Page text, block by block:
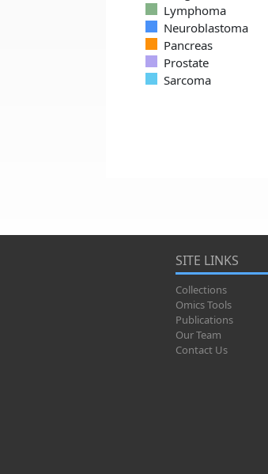
Lymphoma
Neuroblastoma
Pancreas
Prostate
Sarcoma
SITE LINKS
Collections
Omics Tools
Publications
Our Team
Contact Us